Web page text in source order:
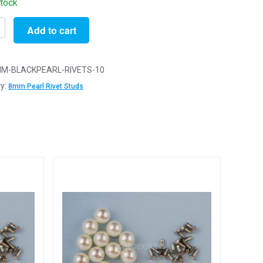
Add to cart
BLACKPEARL-RIVETS-10
8mm Pearl Rivet Studs